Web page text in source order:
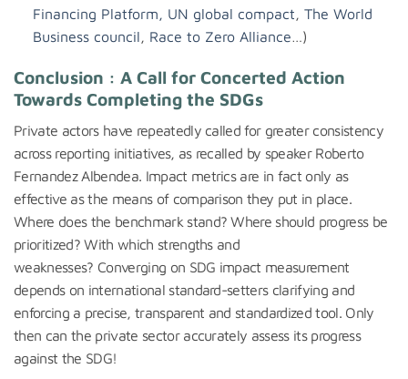
Financing Platform, UN global compact, The World
Business council, Race to Zero Alliance…)
Conclusion : A Call for Concerted Action
Towards Completing the SDGs
Private actors have repeatedly called for greater consistency
across reporting initiatives, as recalled by speaker Roberto
Fernandez Albendea. Impact metrics are in fact only as
effective as the means of comparison they put in place.
Where does the benchmark stand? Where should progress be
prioritized? With which strengths and
weaknesses? Converging on SDG impact measurement
depends on international standard-setters clarifying and
enforcing a precise, transparent and standardized tool. Only
then can the private sector accurately assess its progress
against the SDG!